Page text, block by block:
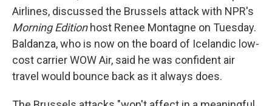
Airlines, discussed the Brussels attack with NPR's
Morning Editionhost Renee Montagne on Tuesday.
Baldanza, who is now on the board of Icelandic low-
cost carrier WOW Air, said he was confident air
travel would bounce back as it always does.